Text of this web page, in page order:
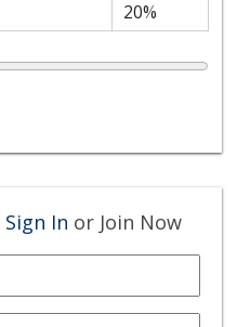
Sign In or Join Now